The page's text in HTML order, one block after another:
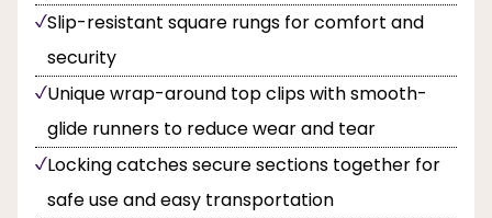
Slip-resistant square rungs for comfort and
security
Unique wrap-around top clips with smooth-
glide runners to reduce wear and tear
Locking catches secure sections together for
safe use and easy transportation